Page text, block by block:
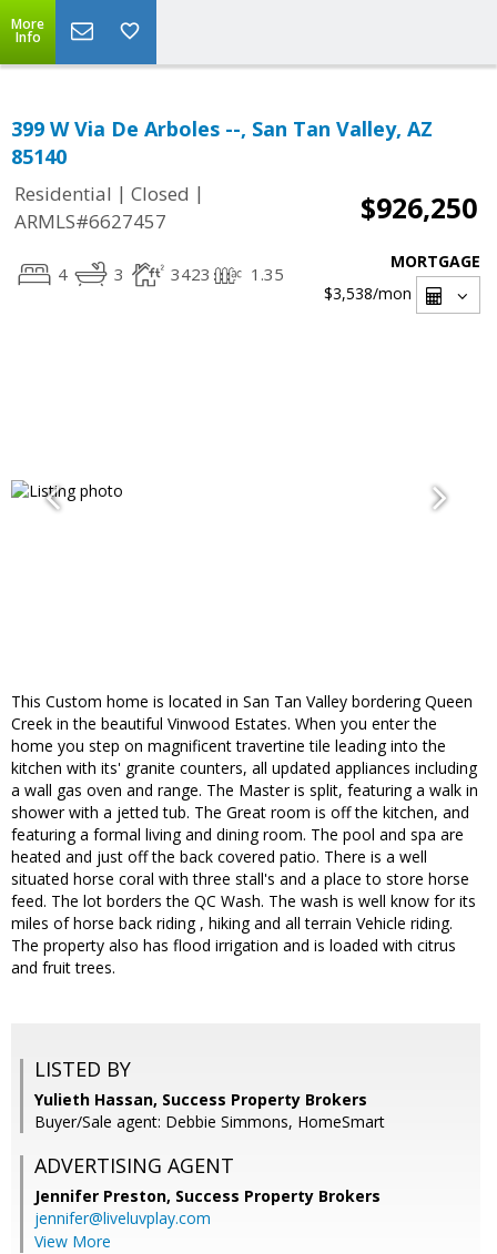
More
Info
399 W Via De Arboles --, San Tan Valley, AZ
85140
Residential | Closed |
ARMLS#6627457
$926,250
4 3 3423 1.35
MORTGAGE
$3,538/mon
This Custom home is located in San Tan Valley bordering Queen
Creek in the beautiful Vinwood Estates. When you enter the
home you step on magnificent travertine tile leading into the
kitchen with its' granite counters, all updated appliances including
a wall gas oven and range. The Master is split, featuring a walk in
shower with a jetted tub. The Great room is off the kitchen, and
featuring a formal living and dining room. The pool and spa are
heated and just off the back covered patio. There is a well
situated horse coral with three stall's and a place to store horse
feed. The lot borders the QC Wash. The wash is well know for its
miles of horse back riding , hiking and all terrain Vehicle riding.
The property also has flood irrigation and is loaded with citrus
and fruit trees.
LISTED BY
Yulieth Hassan, Success Property Brokers
Buyer/Sale agent: Debbie Simmons, HomeSmart
ADVERTISING AGENT
Jennifer Preston, Success Property Brokers
jennifer@liveluvplay.com
View More